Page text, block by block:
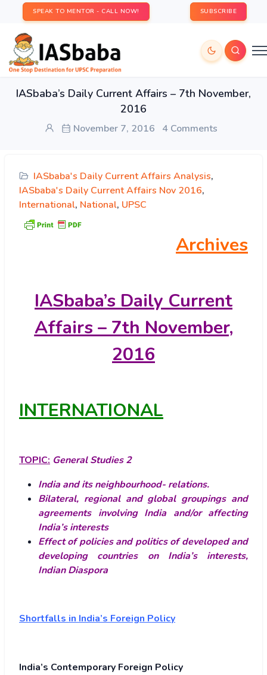
SPEAK TO MENTOR - CALL NOW! SUBSCRIBE
IASbaba’s Daily Current Affairs – 7th November,
2016
November 7, 2016 4 Comments
IASbaba's Daily Current Affairs Analysis,
IASbaba's Daily Current Affairs Nov 2016,
International, National, UPSC
Archives
IASbaba’s Daily Current
Affairs – 7th November,
2016
INTERNATIONAL
TOPIC: General Studies 2
India and its neighbourhood- relations.
Bilateral, regional and global groupings and
agreements involving India and/or affecting
India’s interests
Effect of policies and politics of developed and
developing countries on India’s interests,
Indian Diaspora
Shortfalls in India’s Foreign Policy
India’s Contemporary Foreign Policy